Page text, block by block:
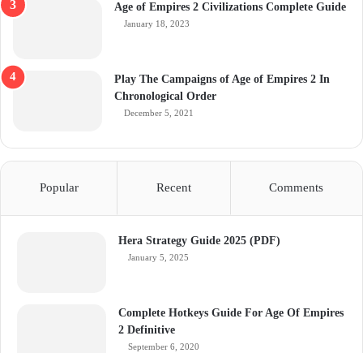
Age of Empires 2 Civilizations Complete Guide
January 18, 2023
Play The Campaigns of Age of Empires 2 In
Chronological Order
December 5, 2021
Popular Recent Comments
Hera Strategy Guide 2025 (PDF)
January 5, 2025
Complete Hotkeys Guide For Age Of Empires
2 Definitive
September 6, 2020